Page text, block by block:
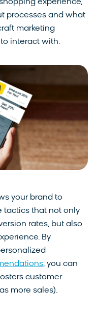
experience,
processes and what
marketing
interact with.
your brand to
tactics that not only
rates, but also
By
, you can
customer
more sales).